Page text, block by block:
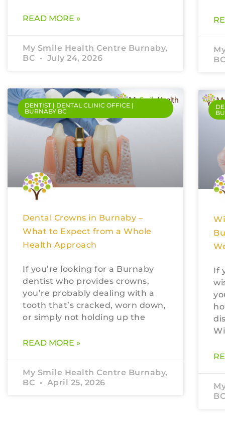
READ MORE »
My Smile Health Centre Burnaby,
BC
July 24, 2026
DENTIST | DENTAL CLINIC OFFICE |
BURNABY BC
Dental Crowns in Burnaby –
What to Expect from a Whole
Health Approach
If you’re looking for a Burnaby
dentist who provides crowns,
you’re probably dealing with a
tooth that’s cracked, worn down,
or simply not holding up the
READ MORE »
My Smile Health Centre Burnaby,
BC
April 25, 2026
If